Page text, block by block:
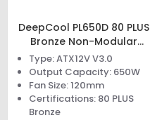
DeepCool PL650D 80 PLUS
Bronze Non-Modular
Power Supply
Type: ATX12V V3.0
Output Capacity: 650W
Fan Size: 120mm
Certifications: 80 PLUS
Bronze